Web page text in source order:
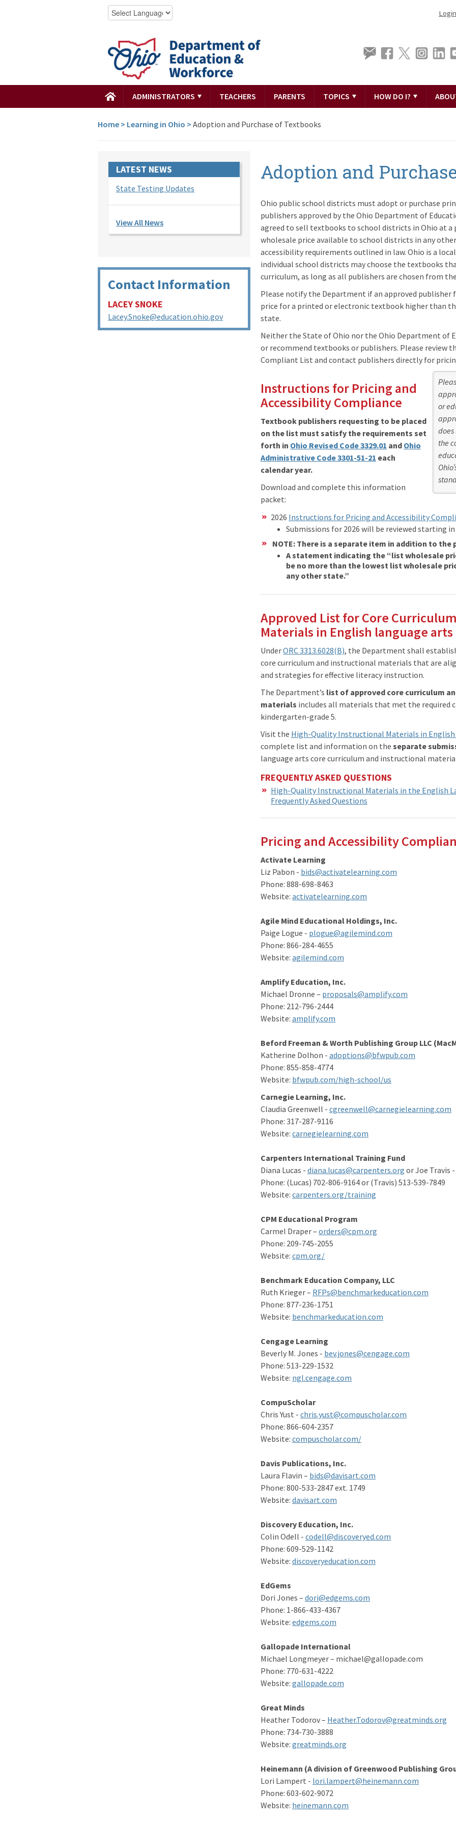
Login
ADMINISTRATORS TEACHERS PARENTS TOPICS HOW DO I?
Home > Learning in Ohio > Adoption and Purchase of Textbooks
LATEST NEWS
State Testing Updates
View All News
Contact Information
LACEY SNOKE
Lacey.Snoke@education.ohio.gov
Adoption and
Ohio public school districts must adopt or purchase
publishers approved by the Ohio Department of
agreed to sell textbooks to school districts in Ohio at
wholesale price available to school districts in any
accessibility requirements outlined in law. Ohio is a
individual school districts may choose the textbooks
curriculum, as long as all publishers are chosen from
Please notify the Department if an approved publisher
price for a printed or electronic textbook higher than
state.
Neither the State of Ohio nor the Ohio Department of
or recommend textbooks or publishers. Please review
Compliant List and contact publishers directly for
or
the
Instructions for Pricing and
Accessibility Compliance
Textbook publishers requesting to be placed
on the list must satisfy the requirements set
forth in Ohio Revised Code 3329.01 and Ohio
Administrative Code 3301-51-21 each
calendar year.
Download and complete this information
packet:
2026 Instructions for Pricing and Accessibility
Submissions for 2026 will be reviewed starting in
NOTE: There is a separate item in addition to the
A statement indicating the “list wholesale
be no more than the lowest list wholesale
any other state.”
Approved List for Core
Materials in English language arts
UnderORC 3313.6028(B), the Department shall
core curriculum and instructional materials that are
and strategies for effective literacy instruction.
The Department’s list of approved core curriculum
materials includes all materials that met the required
kindergarten-grade 5.
Visit the High-Quality Instructional Materials in English
complete list and information on the separate
language arts core curriculum and instructional
FREQUENTLY ASKED QUESTIONS
High-Quality Instructional Materials in the English
Frequently Asked Questions
Pricing and Accessibility
Activate Learning
Liz Pabon - bids@activatelearning.com
Phone: 888-698-8463
Website: activatelearning.com
Agile Mind Educational Holdings, Inc.
Paige Logue - plogue@agilemind.com
Phone: 866-284-4655
Website: agilemind.com
Amplify Education, Inc.
Michael Dronne – proposals@amplify.com
Phone: 212-796-2444
Website: amplify.com
Beford Freeman & Worth Publishing Group LLC
Katherine Dolhon - adoptions@bfwpub.com
Phone: 855-858-4774
Website: bfwpub.com/high-school/us
Carnegie Learning, Inc.
Claudia Greenwell - cgreenwell@carnegielearning.com
Phone: 317-287-9116
Website: carnegielearning.com
Carpenters International Training Fund
Diana Lucas - diana.lucas@carpenters.org or Joe Travis -
Phone: (Lucas) 702-806-9164 or (Travis) 513-539-7849
Website: carpenters.org/training
CPM Educational Program
Carmel Draper – orders@cpm.org
Phone: 209-745-2055
Website: cpm.org/
Benchmark Education Company, LLC
Ruth Krieger – RFPs@benchmarkeducation.com
Phone: 877-236-1751
Website: benchmarkeducation.com
Cengage Learning
Beverly M. Jones - bev.jones@cengage.com
Phone: 513-229-1532
Website: ngl.cengage.com
CompuScholar
Chris Yust - chris.yust@compuscholar.com
Phone: 866-604-2357
Website: compuscholar.com/
Davis Publications, Inc.
Laura Flavin – bids@davisart.com
Phone: 800-533-2847 ext. 1749
Website: davisart.com
Discovery Education, Inc.
Colin Odell - codell@discoveryed.com
Phone: 609-529-1142
Website: discoveryeducation.com
EdGems
Dori Jones – dori@edgems.com
Phone: 1-866-433-4367
Website: edgems.com
Gallopade International
Michael Longmeyer – michael@gallopade.com
Phone: 770-631-4222
Website: gallopade.com
Great Minds
Heather Todorov – Heather.Todorov@greatminds.org
Phone: 734-730-3888
Website: greatminds.org
Heinemann (A division of Greenwood Publishing
Lori Lampert - lori.lampert@heinemann.com
Phone: 603-602-9072
Website: heinemann.com